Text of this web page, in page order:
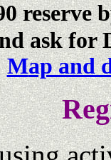
reserve
ask for
Map and